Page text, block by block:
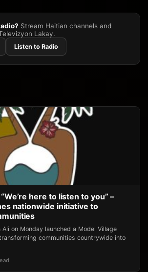
Stream Haitian channels and
Lakay.
Listen to Radio
here to listen to you” –
nationwide initiative to
on Monday launched a Model Village
communities countrywide into